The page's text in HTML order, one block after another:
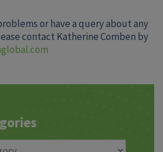
or have a query about any
contact Katherine Comben by